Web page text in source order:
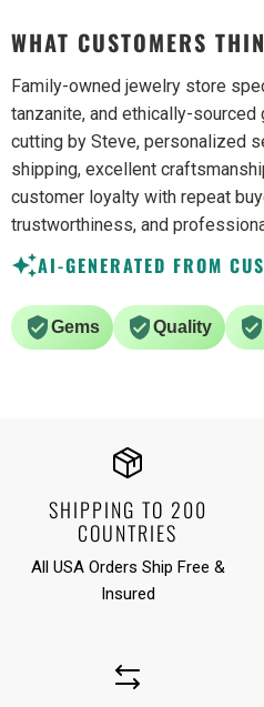
WHAT CUSTOMERS
Family-owned jewelry store
tanzanite, and ethically-
cutting by Steve, personalized
shipping, excellent
customer loyalty with repeat
trustworthiness, and
AI-GENERATED FROM
Gems Quality
SHIPPING TO 200
COUNTRIES
All USA Orders Ship Free &
Insured